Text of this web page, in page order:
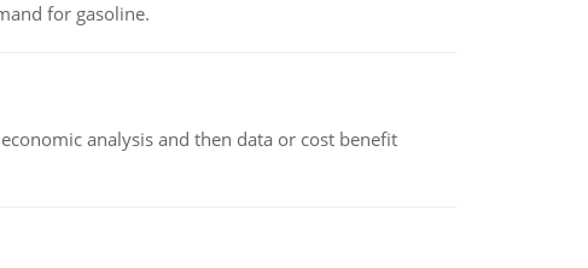
for gasoline.
analysis and then data or cost benefit